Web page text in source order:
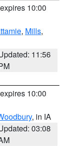
10:00
, Mills,
11:56
10:00
, in IA
03:08